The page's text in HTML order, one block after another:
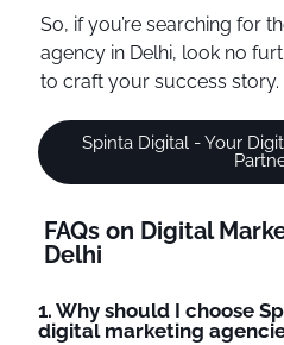
So, if you’re searching for
agency in Delhi, look no
to craft your success story.
Spinta Digital - Your
FAQs on Digital
Delhi
1. Why should I choose
digital marketing